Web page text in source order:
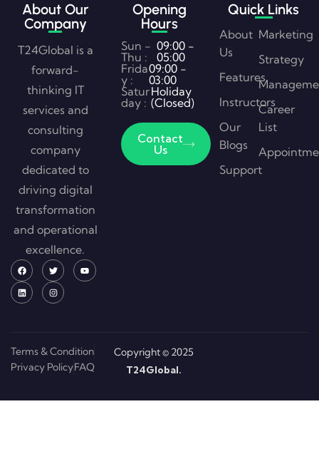
About Our
Company
T24Global is a
forward-
thinking IT
services and
consulting
company
dedicated to
driving digital
transformation
and operational
excellence.
Opening
Hours
Sun -
Thu :
09:00 -
05:00
Frida
y :
09:00 -
03:00
Satur
day :
Holiday
(Closed)
Contact
Us
Quick Links
About
Us
Features
Instructors
Our
Blogs
Support
Marketing
Strategy
Career
List
Terms & Condition
Privacy PolicyFAQ
Copyright © 2025
T24Global.